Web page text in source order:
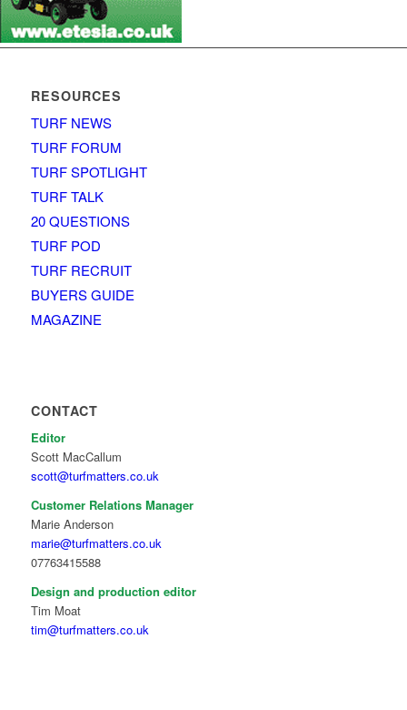
RESOURCES
TURF NEWS
TURF FORUM
TURF SPOTLIGHT
TURF TALK
20 QUESTIONS
TURF POD
TURF RECRUIT
BUYERS GUIDE
MAGAZINE
CONTACT
Editor
Scott MacCallum
scott@turfmatters.co.uk
Customer Relations Manager
Marie Anderson
marie@turfmatters.co.uk
07763415588
Design and production editor
Tim Moat
tim@turfmatters.co.uk